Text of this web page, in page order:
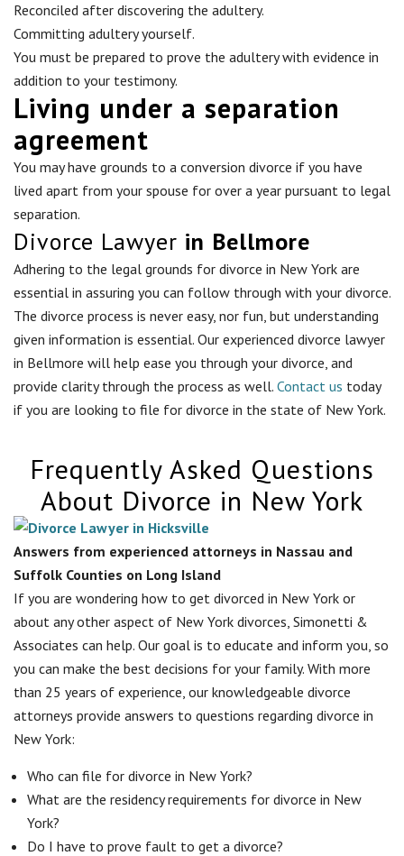
Reconciled after discovering the adultery.
Committing adultery yourself.
You must be prepared to prove the adultery with evidence in
addition to your testimony.
Living under a separation
agreement
You may have grounds to a conversion divorce if you have
lived apart from your spouse for over a year pursuant to legal
separation.
Divorce Lawyer in Bellmore
Adhering to the legal grounds for divorce in New York are
essential in assuring you can follow through with your divorce.
The divorce process is never easy, nor fun, but understanding
given information is essential. Our experienced divorce lawyer
in Bellmore will help ease you through your divorce, and
provide clarity through the process as well. Contact us today
if you are looking to file for divorce in the state of New York.
Frequently Asked Questions
About Divorce in New York
Answers from experienced attorneys in Nassau and
Suffolk Counties on Long Island
If you are wondering how to get divorced in New York or
about any other aspect of New York divorces, Simonetti &
Associates can help. Our goal is to educate and inform you, so
you can make the best decisions for your family. With more
than 25 years of experience, our knowledgeable divorce
attorneys provide answers to questions regarding divorce in
New York:
Who can file for divorce in New York?
What are the residency requirements for divorce in New
York?
Do I have to prove fault to get a divorce?